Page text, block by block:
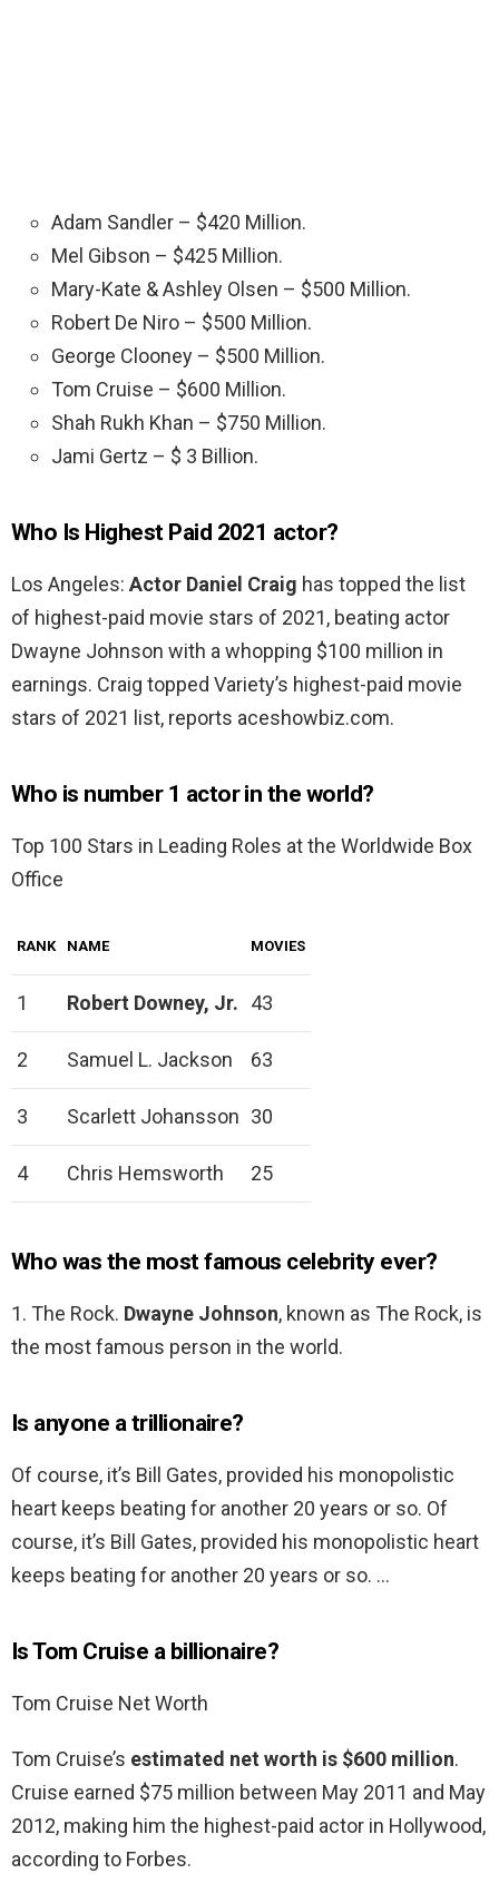
Adam Sandler – $420 Million.
Mel Gibson – $425 Million.
Mary-Kate & Ashley Olsen – $500 Million.
Robert De Niro – $500 Million.
George Clooney – $500 Million.
Tom Cruise – $600 Million.
Shah Rukh Khan – $750 Million.
Jami Gertz – $ 3 Billion.
Who Is Highest Paid 2021 actor?
Los Angeles: Actor Daniel Craig has topped the list
of highest-paid movie stars of 2021, beating actor
Dwayne Johnson with a whopping $100 million in
earnings. Craig topped Variety’s highest-paid movie
stars of 2021 list, reports aceshowbiz.com.
Who is number 1 actor in the world?
Top 100 Stars in Leading Roles at the Worldwide Box
Office
RANK NAME MOVIES
1 Robert Downey, Jr. 43
2 Samuel L. Jackson 63
3 Scarlett Johansson 30
4 Chris Hemsworth 25
Who was the most famous celebrity ever?
1. The Rock. Dwayne Johnson, known as The Rock, is
the most famous person in the world.
Is anyone a trillionaire?
Of course, it’s Bill Gates, provided his monopolistic
heart keeps beating for another 20 years or so. Of
course, it’s Bill Gates, provided his monopolistic heart
keeps beating for another 20 years or so. …
Is Tom Cruise a billionaire?
Tom Cruise Net Worth
Tom Cruise’s estimated net worth is $600 million.
Cruise earned $75 million between May 2011 and May
2012, making him the highest-paid actor in Hollywood,
according to Forbes.